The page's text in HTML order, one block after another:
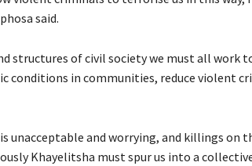
said.
structures of civil society we must all work
conditions in communities, reduce violent
unacceptable and worrying, and killings on
Khayelitsha must spur us into a